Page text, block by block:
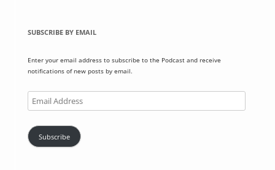
SUBSCRIBE BY EMAIL
Enter your email address to subscribe to the Podcast and receive
notifications of new posts by email.
Subscribe